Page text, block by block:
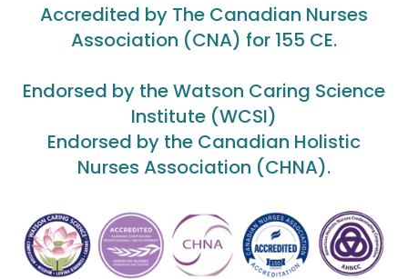
Accredited by The Canadian Nurses
Association (CNA) for 155 CE.
Endorsed by the Watson Caring Science
Institute (WCSI)
Endorsed by the Canadian Holistic
Nurses Association (CHNA).